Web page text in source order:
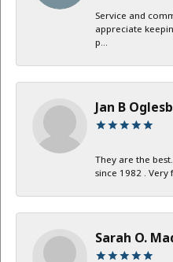
Service and
appreciate
p...
Jan B
They are the
since 1982 .
Sarah O.